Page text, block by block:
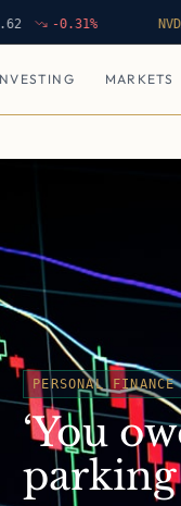
-0.31% $
MARKETS
PERSONAL FINANCE
‘You
parking